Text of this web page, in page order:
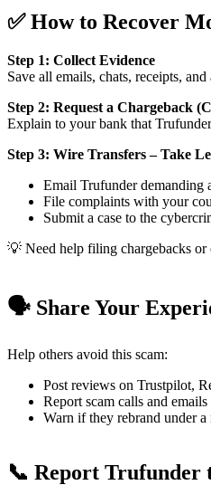
✅ How to Recover
Step 1: Collect Evidence
Save all emails, chats, receipts,
Step 2: Request a Chargeback
Explain to your bank that
Step 3: Wire Transfers – Take
Email Trufunder demanding
File complaints with your
Submit a case to the
💡 Need help filing chargebacks or
🗣️ Share Your
Help others avoid this scam:
Post reviews on Trustpilot,
Report scam calls and emails
Warn if they rebrand under
📞 Report Trufunder